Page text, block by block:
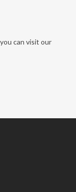
can visit our